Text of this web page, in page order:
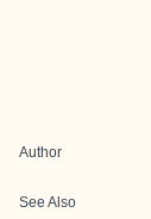
Author
See Also